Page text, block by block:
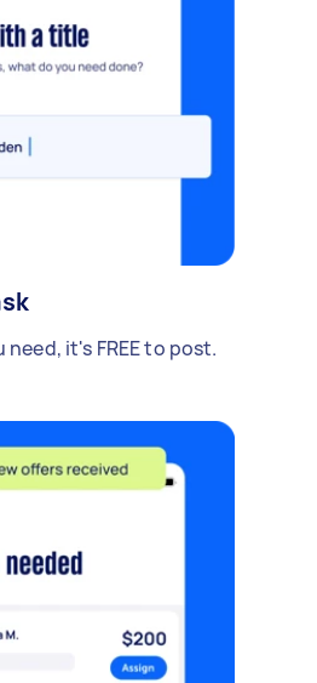
it's FREE to post.